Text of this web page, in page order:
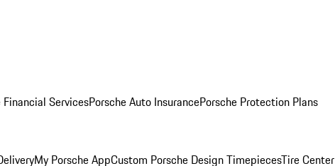
Financial ServicesPorsche Auto InsurancePorsche Protection Plans
My Porsche AppCustom Porsche Design TimepiecesTire Center